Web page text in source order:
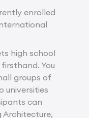
enrolled
high school
You
groups of
universities
can
Architecture,